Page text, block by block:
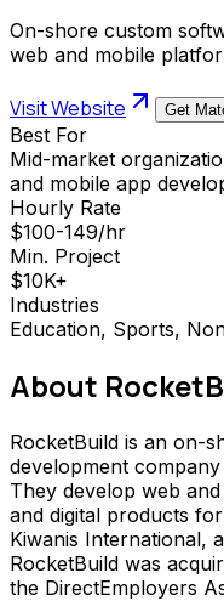
On-shore custom
web and mobile
Visit Website Get
Best For
Mid-market
and mobile app
Hourly Rate
$100-149/hr
Min. Project
$10K+
Industries
Education, Sports,
About
RocketBuild is an on-
development
They develop web
and digital products
Kiwanis International,
RocketBuild was
the DirectEmployers